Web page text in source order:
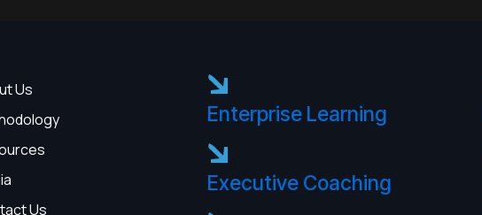
Us
Us
Enterprise Learning
Executive Coaching